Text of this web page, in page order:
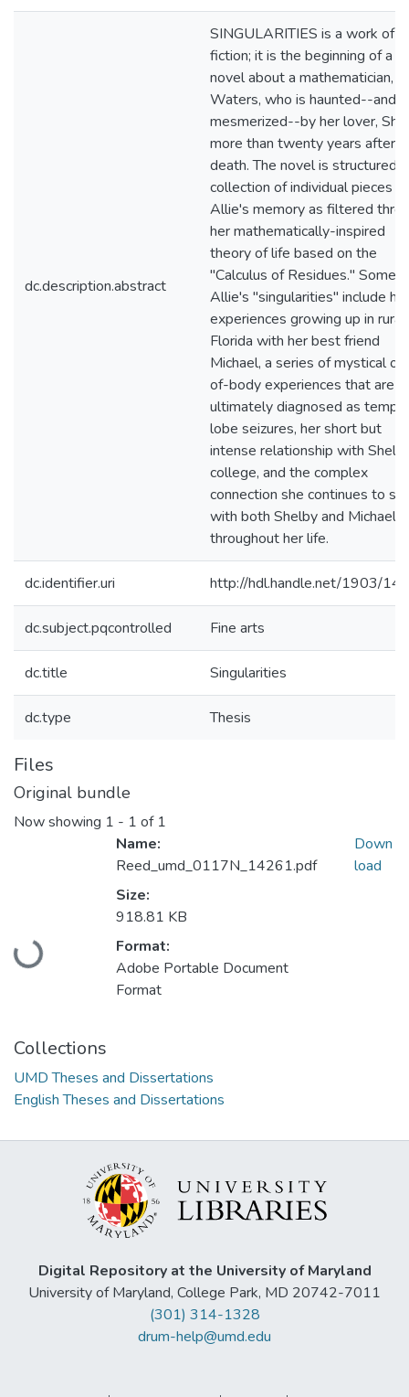
dc.description.abstract
SINGULARITIES is a work of
fiction; it is the beginning of a
novel about a mathematician,
Waters, who is haunted--and
mesmerized--by her lover,
more than twenty years after
death. The novel is structured
collection of individual pieces of
Allie's memory as filtered
her mathematically-inspired
theory of life based on the
"Calculus of Residues." Some
Allie's "singularities" include her
experiences growing up in rural
Florida with her best friend
Michael, a series of mystical
of-body experiences that are
ultimately diagnosed as
lobe seizures, her short but
intense relationship with
college, and the complex
connection she continues to
with both Shelby and Michael
throughout her life.
dc.identifier.uri http://hdl.handle.net/1903/
dc.subject.pqcontrolled Fine arts
dc.title Singularities
dc.type Thesis
Files
Original bundle
Now showing 1 - 1 of 1
Loading...
Name:
Reed_umd_0117N_14261.pdf
Size:
918.81 KB
Format:
Adobe Portable Document
Format
Down
load
Collections
UMD Theses and Dissertations
English Theses and Dissertations
Digital Repository at the University of Maryland
University of Maryland, College Park, MD 20742-7011
(301) 314-1328
drum-help@umd.edu